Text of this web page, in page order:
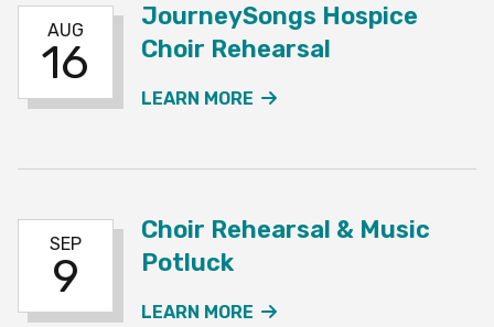
AUG
16
JourneySongs Hospice
Choir Rehearsal
LEARN MORE
SEP
9
Choir Rehearsal & Music
Potluck
LEARN MORE